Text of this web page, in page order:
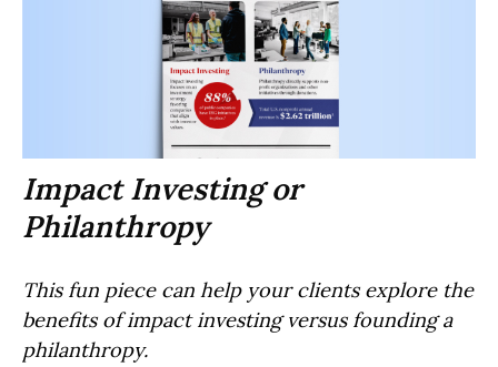
Impact Investing or
Philanthropy
This fun piece can help your clients explore the
benefits of impact investing versus founding a
philanthropy.